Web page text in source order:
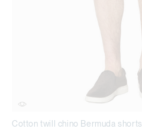
Cotton twill chino Bermuda shorts